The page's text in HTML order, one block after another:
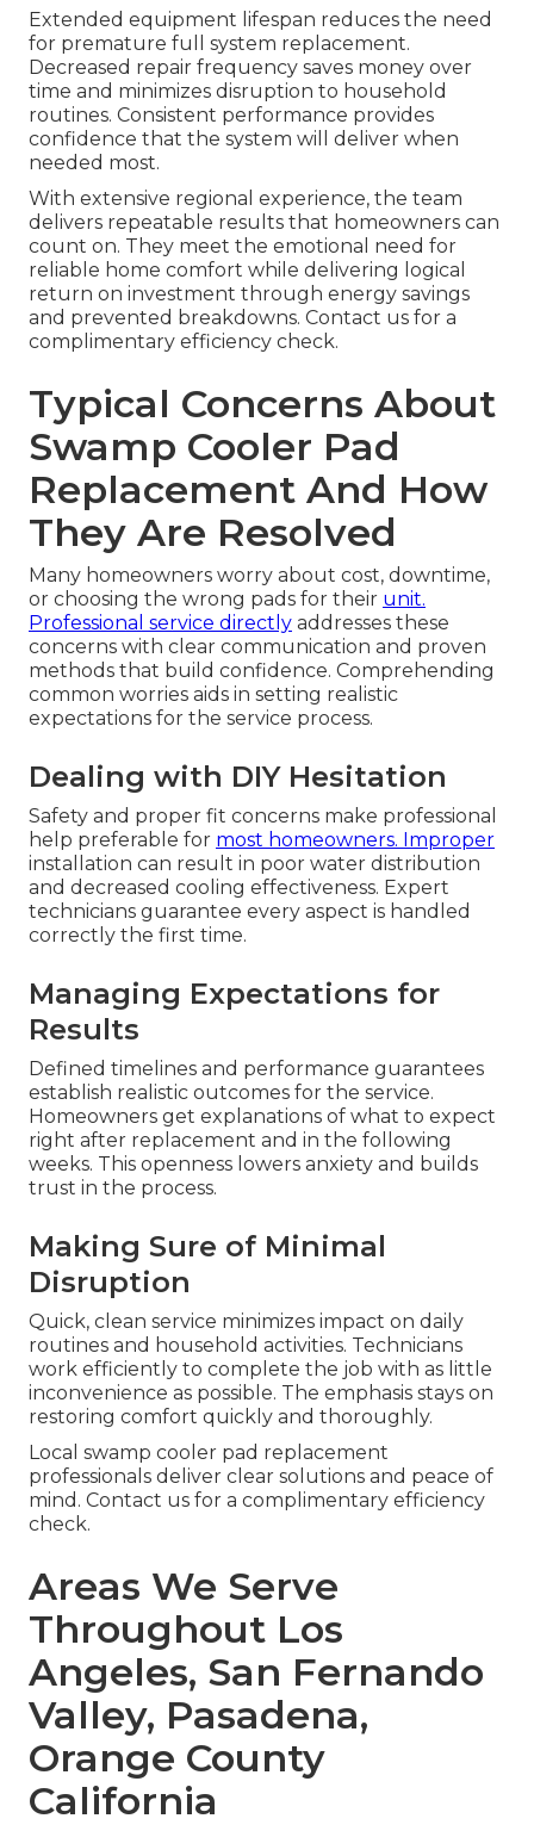
Extended equipment lifespan reduces the need
for premature full system replacement.
Decreased repair frequency saves money over
time and minimizes disruption to household
routines. Consistent performance provides
confidence that the system will deliver when
needed most.
With extensive regional experience, the team
delivers repeatable results that homeowners can
count on. They meet the emotional need for
reliable home comfort while delivering logical
return on investment through energy savings
and prevented breakdowns. Contact us for a
complimentary efficiency check.
Typical Concerns About
Swamp Cooler Pad
Replacement And How
They Are Resolved
Many homeowners worry about cost, downtime,
or choosing the wrong pads for their unit.
Professional service directly addresses these
concerns with clear communication and proven
methods that build confidence. Comprehending
common worries aids in setting realistic
expectations for the service process.
Dealing with DIY Hesitation
Safety and proper fit concerns make professional
help preferable for most homeowners. Improper
installation can result in poor water distribution
and decreased cooling effectiveness. Expert
technicians guarantee every aspect is handled
correctly the first time.
Managing Expectations for
Results
Defined timelines and performance guarantees
establish realistic outcomes for the service.
Homeowners get explanations of what to expect
right after replacement and in the following
weeks. This openness lowers anxiety and builds
trust in the process.
Making Sure of Minimal
Disruption
Quick, clean service minimizes impact on daily
routines and household activities. Technicians
work efficiently to complete the job with as little
inconvenience as possible. The emphasis stays on
restoring comfort quickly and thoroughly.
Local swamp cooler pad replacement
professionals deliver clear solutions and peace of
mind. Contact us for a complimentary efficiency
check.
Areas We Serve
Throughout Los
Angeles, San Fernando
Valley, Pasadena,
Orange County
California